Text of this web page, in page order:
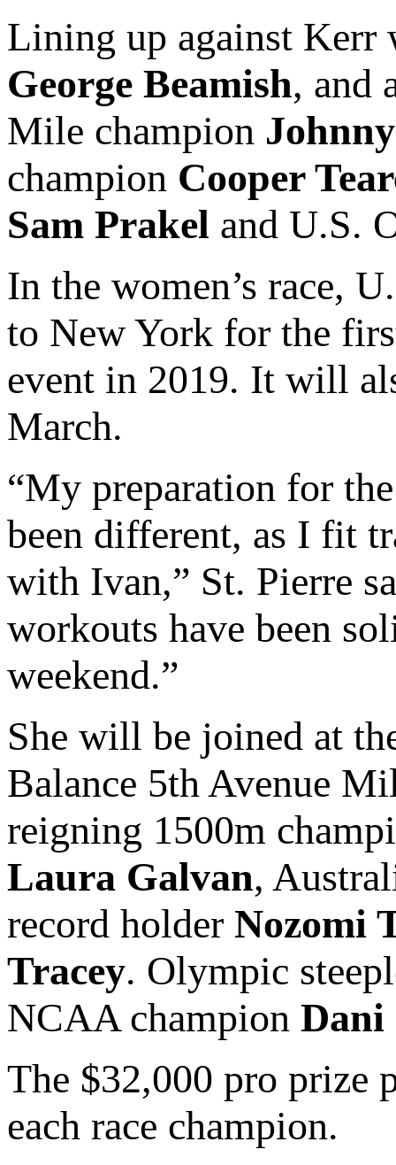
Lining up against Kerr
George Beamish, and
Mile champion
champion Cooper
Sam Prakel and U.S.
In the women’s race,
to New York for the
event in 2019. It will
March.
“My preparation for
been different, as I fit
with Ivan,” St. Pierre
workouts have been
weekend.”
She will be joined at
Balance 5th Avenue
reigning 1500m
Laura Galvan,
record holder Nozomi
Tracey. Olympic
NCAA champion Dani
The $32,000 pro prize
each race champion.